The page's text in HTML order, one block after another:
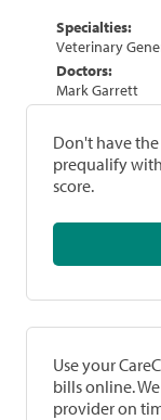
Specialties:
Veterinary
Doctors:
Mark Garrett
Don't have the
prequalify
score.
Use your
bills online.
provider on